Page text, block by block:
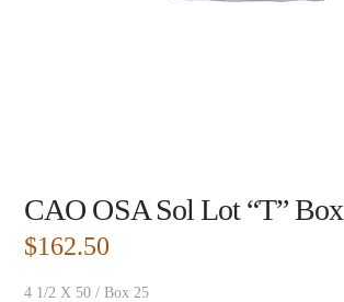
CAO OSA Sol Lot “T” Box
$162.50
4 1/2 X 50 / Box 25